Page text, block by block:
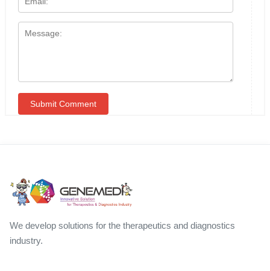
We develop solutions for the therapeutics and diagnostics
industry.